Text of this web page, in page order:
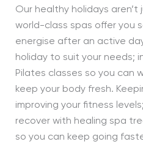
Our healthy holidays
world-class spas offer you
energise after an active
holiday to suit your needs;
Pilates classes so you can
keep your body fresh.
improving your fitness
recover with healing spa
so you can keep going